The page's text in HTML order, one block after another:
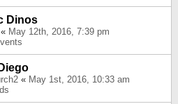
Dinos
« May 12th, 2016, 7:39 pm
« May 1st, 2016, 10:33 am